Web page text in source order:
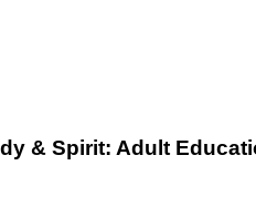
& Spirit: Adult